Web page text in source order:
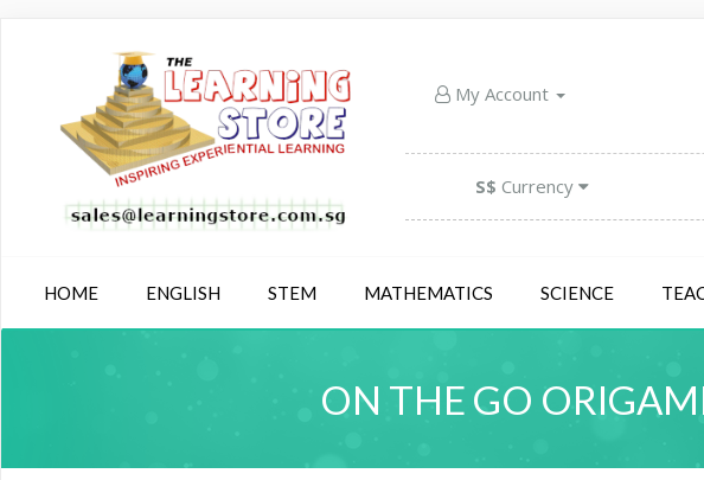
My Account
S$ Currency
HOME ENGLISH STEM MATHEMATICS SCIENCE
ON THE GO